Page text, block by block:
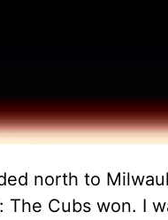
north to
Cubs won. I